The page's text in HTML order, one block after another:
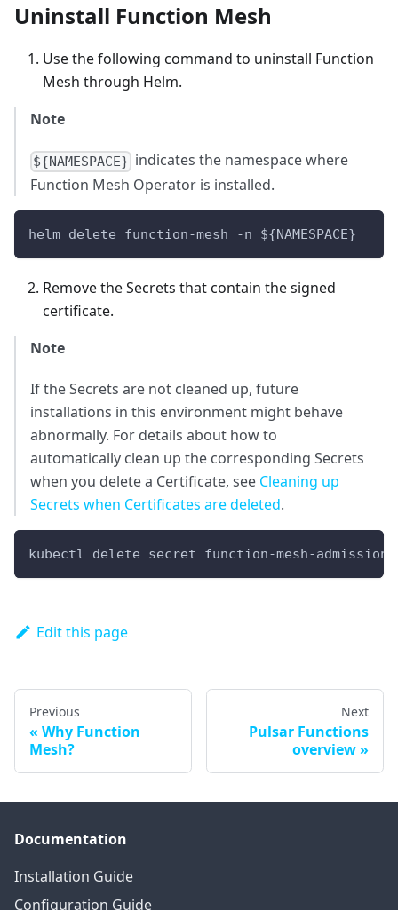
Uninstall Function Mesh
Use the following command to uninstall Function
Mesh through Helm.
Note
${NAMESPACE} indicates the namespace where
Function Mesh Operator is installed.
helm delete function-mesh -n ${NAMESPACE}
Remove the Secrets that contain the signed
certificate.
Note
If the Secrets are not cleaned up, future
installations in this environment might behave
abnormally. For details about how to
automatically clean up the corresponding Secrets
when you delete a Certificate, see Cleaning up
Secrets when Certificates are deleted.
kubectl delete secret function-mesh-
Edit this page
Previous
Why Function
Mesh?
Next
Pulsar Functions
overview
Documentation
Installation Guide
Configuration Guide